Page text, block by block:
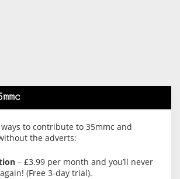
to contribute to 35mmc and
the adverts:
– £3.99 per month and you’ll never
(Free 3-day trial).